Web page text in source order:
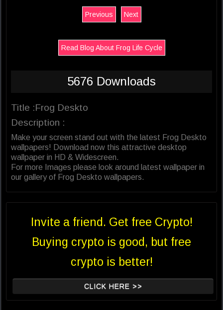
Previous Next
Read Blog About Frog Life Cycle
5676 Downloads
Title :Frog Deskto
Description :
Make your screen stand out with the latest Frog Deskto
wallpapers! Download now this attractive desktop
wallpaper in HD & Widescreen.
For more Images please look around latest wallpaper in
our gallery of Frog Deskto wallpapers.
Invite a friend. Get free Crypto!
Buying crypto is good, but free
crypto is better!
CLICK HERE >>